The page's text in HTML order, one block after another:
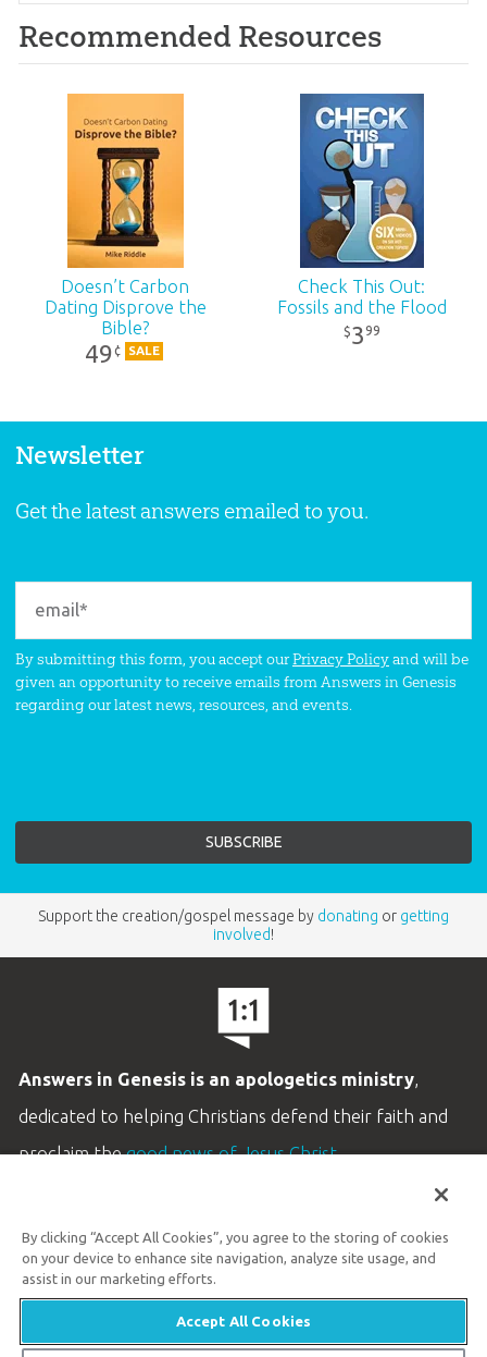
Recommended Resources
Doesn’t Carbon
Dating Disprove the
Bible?
49¢ SALE
Check This Out:
Fossils and the Flood
$399
Newsletter
Get the latest answers emailed to you.
By submitting this form, you accept ourPrivacy Policyand will be
given an opportunity to receive emails from Answers in Genesis
regarding our latest news, resources, and events.
Support the creation/gospel message by donating or getting
involved!
Answers in Genesis is an apologetics ministry,
dedicated to helping Christians defend their faith and
proclaim thegood news of Jesus Christ.
Customer Service
Available Monday–Friday | 9 AM–5 PM ET
By clicking “Accept All Cookies”, you agree to the storing of cookies
on your device to enhance site navigation, analyze site usage, and
assist in our marketing efforts.
Accept All Cookies